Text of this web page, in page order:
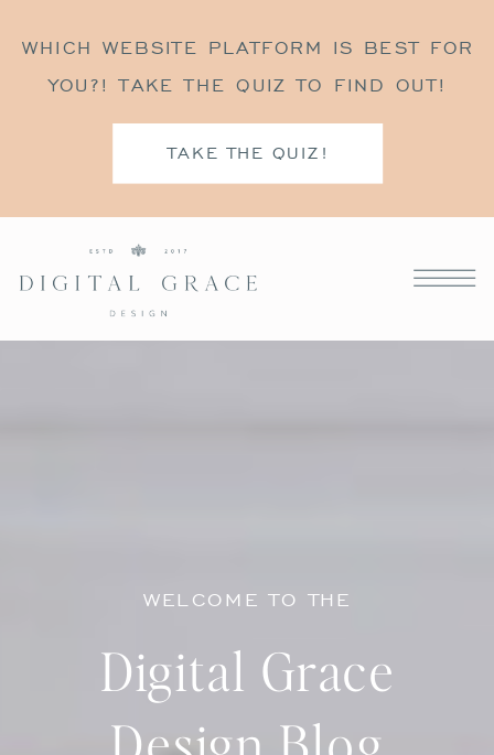
WHICH WEBSITE PLATFORM IS BEST FOR
YOU?! TAKE THE QUIZ TO FIND OUT!
TAKE THE QUIZ!
WELCOME TO THE
Digital Grace